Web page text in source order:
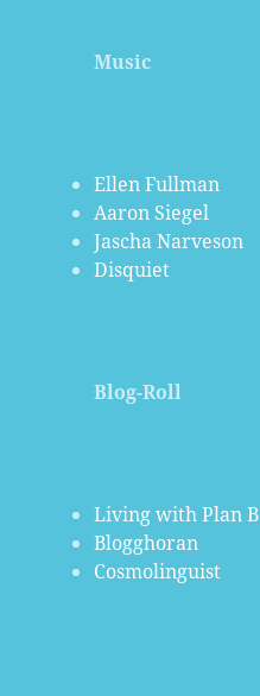
Music
Ellen Fullman
Aaron Siegel
Jascha Narveson
Disquiet
Blog-Roll
Living with Plan B
Blogghoran
Cosmolinguist